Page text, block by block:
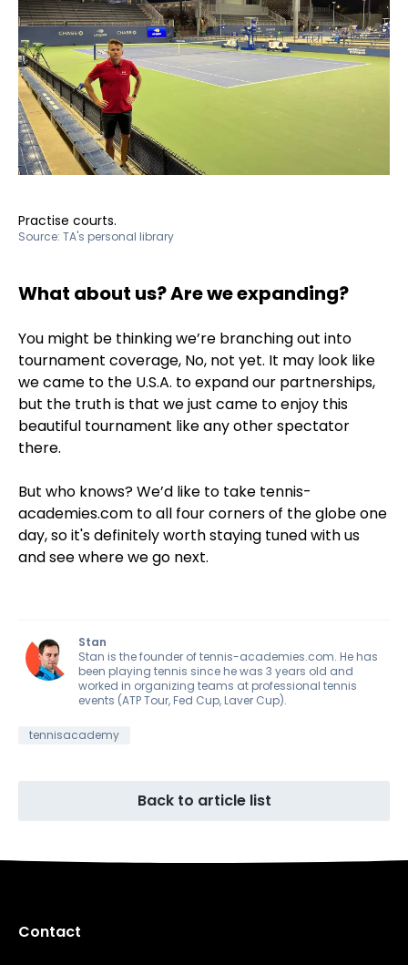
Practise courts.
Source: TA's personal library
What about us? Are we expanding?
You might be thinking we’re branching out into
tournament coverage, No, not yet. It may look like
we came to the U.S.A. to expand our partnerships,
but the truth is that we just came to enjoy this
beautiful tournament like any other spectator
there.
But who knows? We’d like to take tennis-
academies.com to all four corners of the globe one
day, so it's definitely worth staying tuned with us
and see where we go next.
Stan
Stan is the founder of tennis-academies.com. He has
been playing tennis since he was 3 years old and
worked in organizing teams at professional tennis
events (ATP Tour, Fed Cup, Laver Cup).
tennisacademy
Back to article list
Contact